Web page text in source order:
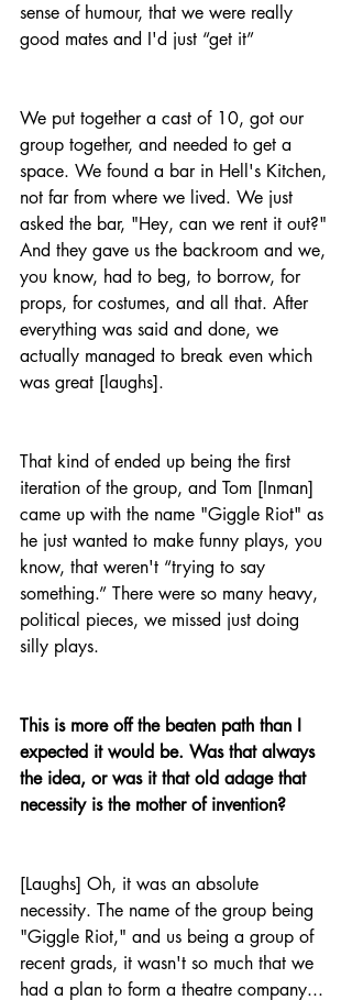
sense of humour, that we were really
good mates and I'd just “get it”
We put together a cast of 10, got our
group together, and needed to get a
space. We found a bar in Hell's Kitchen,
not far from where we lived. We just
asked the bar, "Hey, can we rent it out?"
And they gave us the backroom and we,
you know, had to beg, to borrow, for
props, for costumes, and all that. After
everything was said and done, we
actually managed to break even which
was great [laughs].
That kind of ended up being the first
iteration of the group, and Tom [Inman]
came up with the name "Giggle Riot" as
he just wanted to make funny plays, you
know, that weren't “trying to say
something.” There were so many heavy,
political pieces, we missed just doing
silly plays.
This is more off the beaten path than I
expected it would be. Was that always
the idea, or was it that old adage that
necessity is the mother of invention?
[Laughs] Oh, it was an absolute
necessity. The name of the group being
"Giggle Riot," and us being a group of
recent grads, it wasn't so much that we
had a plan to form a theatre company...